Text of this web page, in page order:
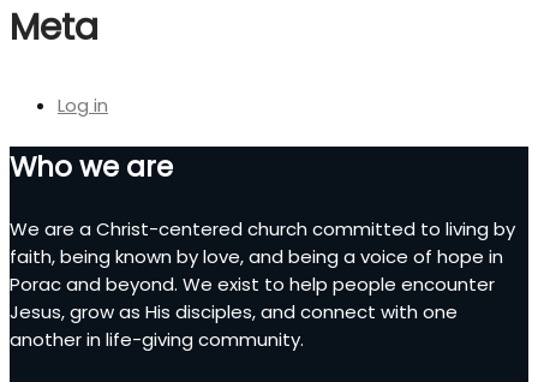
Meta
Log in
Who we are
We are a Christ-centered church committed to living by
faith, being known by love, and being a voice of hope in
Porac and beyond. We exist to help people encounter
Jesus, grow as His disciples, and connect with one
another in life-giving community.